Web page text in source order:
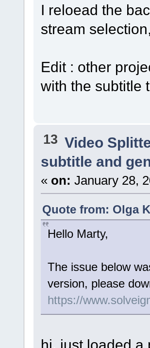
I reloead the
stream
Edit : other
with the subtitle
13 Video
subtitle and
« on: January 28,
Quote from: Olga
Hello Marty,
The issue below
version, please
https://
hi, just loaded a